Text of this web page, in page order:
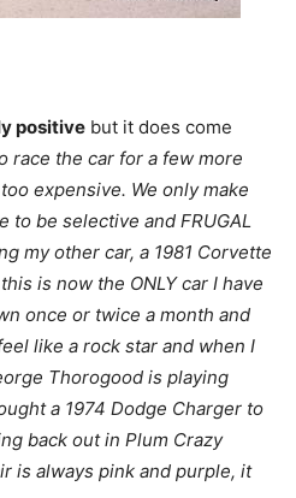
positive but it does come
race the car for a few more
expensive. We only make
to be selective and FRUGAL
my other car, a 1981 Corvette
is now the ONLY car I have
once or twice a month and
like a rock star and when I
Thorogood is playing
a 1974 Dodge Charger to
back out in Plum Crazy
is always pink and purple, it